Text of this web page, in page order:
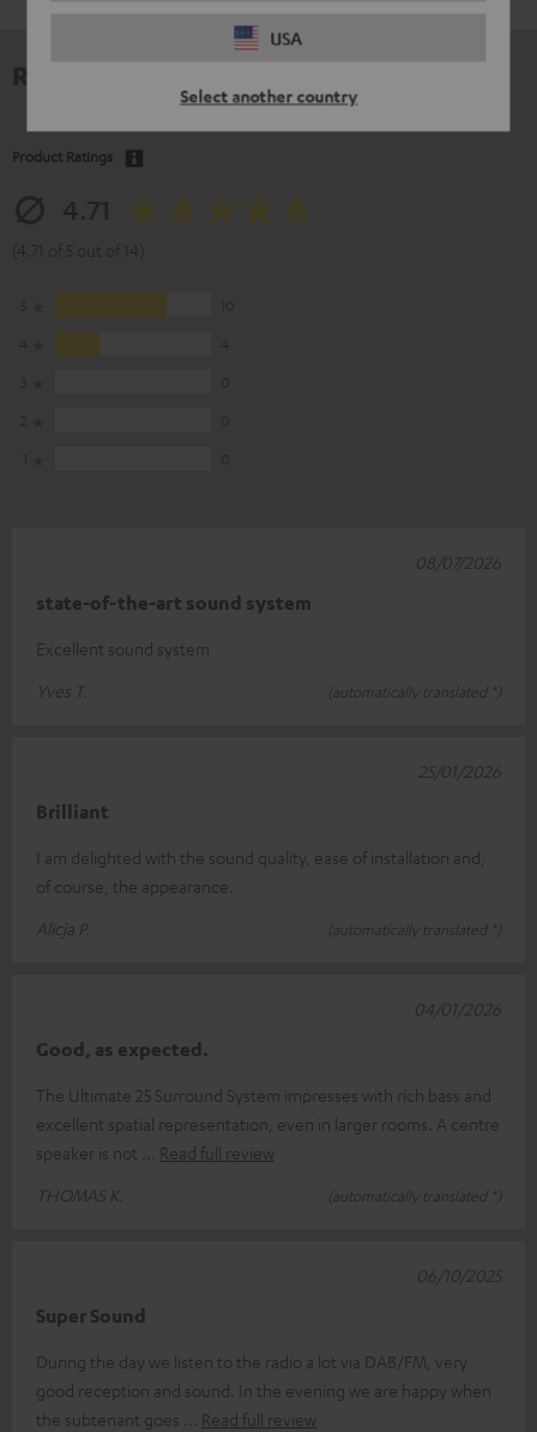
USA
Select another country
Product Ratings
state-of-the-art sound system
Excellent sound system
Yves T.
(automatically translated *)
08/07/2026
Brilliant
I am delighted with the sound quality, ease of installation and,
of course, the appearance.
Alicja P.
(automatically translated *)
25/01/2026
Good, as expected.
The Ultimate 25 Surround System impresses with rich bass and
excellent spatial representation, even in larger rooms. A centre
speaker is not
Read full review
THOMAS K.
(automatically translated *)
04/01/2026
Super Sound
During the day we listen to the radio a lot via DAB/FM, very
good reception and sound. In the evening we are happy when
the subtenant goes
Read full review
06/10/2025